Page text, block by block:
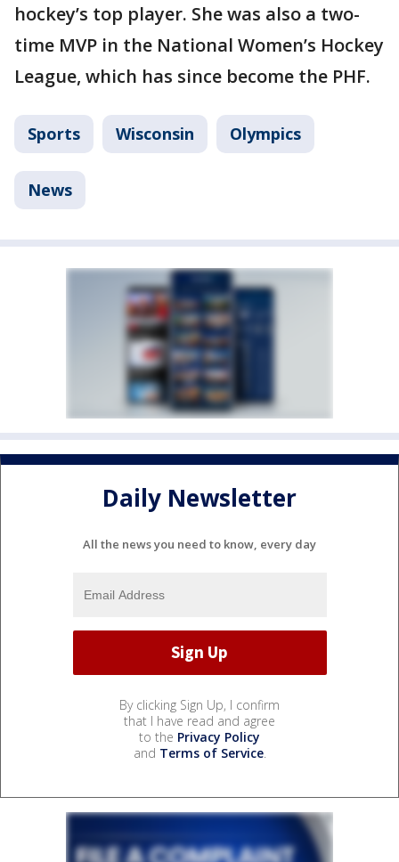
hockey’s top player. She was also a two-
time MVP in the National Women’s Hockey
League, which has since become the PHF.
Sports Wisconsin Olympics
News
Daily Newsletter
All the news you need to know, every day
By clicking Sign Up, I confirm
that I have read and agree
to the Privacy Policy
and Terms of Service.